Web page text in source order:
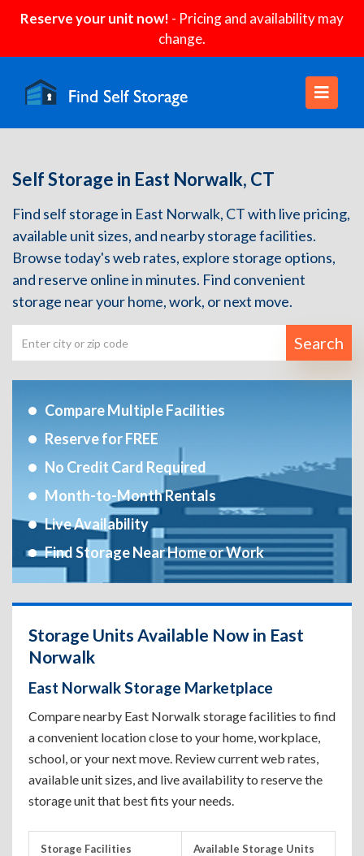
Reserve your unit now! - Pricing and availability may
change.
Self Storage in East Norwalk, CT
Find self storage in East Norwalk, CT with live pricing,
available unit sizes, and nearby storage facilities.
Browse today's web rates, explore storage options,
and reserve online in minutes. Find convenient
storage near your home, work, or next move.
Search
Compare Multiple Facilities
Reserve for FREE
No Credit Card Required
Month-to-Month Rentals
Live Availability
Find Storage Near Home or Work
Storage Units Available Now in East
Norwalk
East Norwalk Storage Marketplace
Compare nearby East Norwalk storage facilities to find
a convenient location close to your home, workplace,
school, or your next move. Review current web rates,
available unit sizes, and live availability to reserve the
storage unit that best fits your needs.
Storage Facilities Available Storage Units